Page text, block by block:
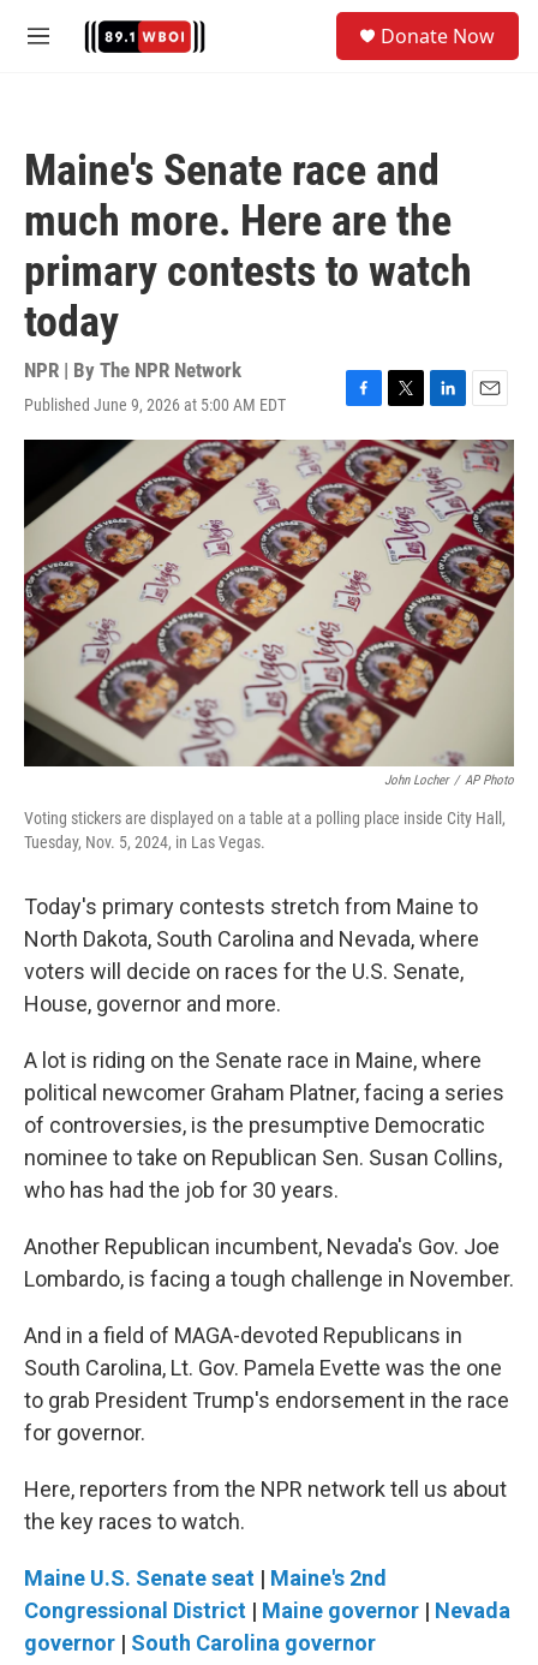
M
Donate Now
Maine's Senate race and
much more. Here are the
primary contests to watch
today
NPR | By The NPR Network
Published June 9, 2026 at 5:00 AM EDT
F
a
c
e
b
o
o
k
T
w
i
t
t
e
r
L
i
n
k
e
d
n
E
m
a
i
l
John Locher / AP Photo
Voting stickers are displayed on a table at a polling place inside City Hall,
Tuesday, Nov. 5, 2024, in Las Vegas.
Today's primary contests stretch from Maine to
North Dakota, South Carolina and Nevada, where
voters will decide on races for the U.S. Senate,
House, governor and more.
A lot is riding on the Senate race in Maine, where
political newcomer Graham Platner, facing a series
of controversies, is the presumptive Democratic
nominee to take on Republican Sen. Susan Collins,
who has had the job for 30 years.
Another Republican incumbent, Nevada's Gov. Joe
Lombardo, is facing a tough challenge in November.
And in a field of MAGA-devoted Republicans in
South Carolina, Lt. Gov. Pamela Evette was the one
to grab President Trump's endorsement in the race
for governor.
Here, reporters from the NPR network tell us about
the key races to watch.
Maine U.S. Senate seat | Maine's 2nd
Congressional District | Maine governor | Nevada
governor | South Carolina governor